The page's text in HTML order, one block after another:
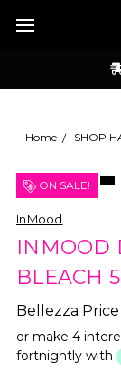
Home SHOP
ON SALE!
InMood
INMOOD
BLEACH
Bellezza Price
or make 4
fortnightly with